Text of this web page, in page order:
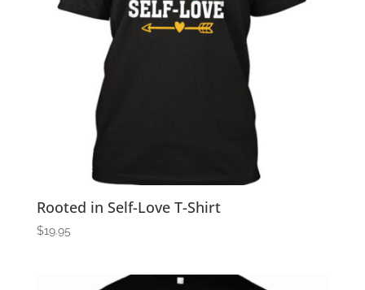
Rooted in Self-Love T-Shirt
$19.95